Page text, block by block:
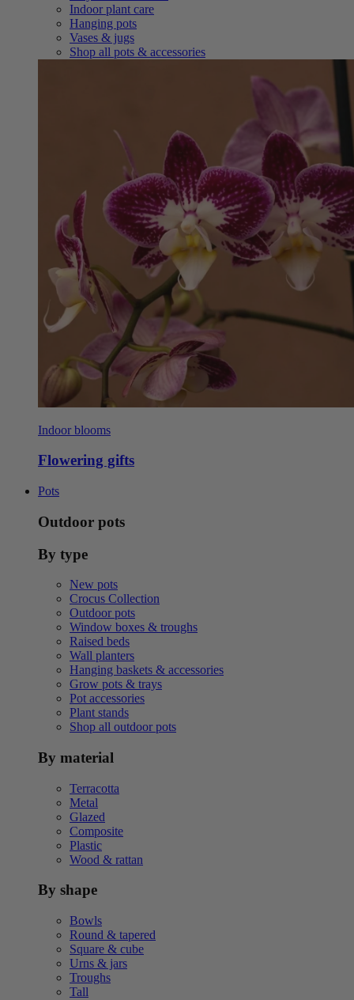
Indoor plant care
Hanging pots
Vases & jugs
Shop all pots & accessories
Indoor blooms
Flowering gifts
Pots
Outdoor pots
By type
New pots
Crocus Collection
Outdoor pots
Window boxes & troughs
Raised beds
Wall planters
Hanging baskets & accessories
Grow pots & trays
Pot accessories
Plant stands
Shop all outdoor pots
By material
Terracotta
Metal
Glazed
Composite
Plastic
Wood & rattan
By shape
Bowls
Round & tapered
Square & cube
Urns & jars
Troughs
Tall